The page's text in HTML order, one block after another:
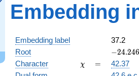
Embedding
Embedding label
37.2
Root
-
+
41.9956i
−24.246
Character \chi
χ =
=
42.37